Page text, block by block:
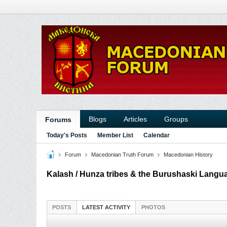
Forums Blogs Articles Groups
Today's Posts Member List Calendar
Forum Macedonian Truth Forum Macedonian History
Kalash / Hunza tribes & the Burushaski
POSTS LATEST ACTIVITY PHOTOS